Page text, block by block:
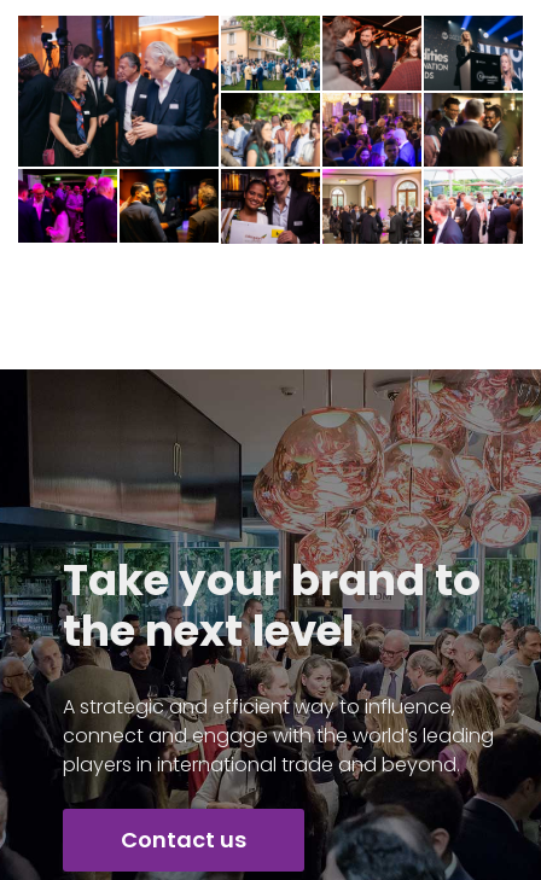
Take your brand to
the next level
A strategic and efficient way to influence,
connect and engage with the world’s leading
players in international trade and beyond.
Contact us